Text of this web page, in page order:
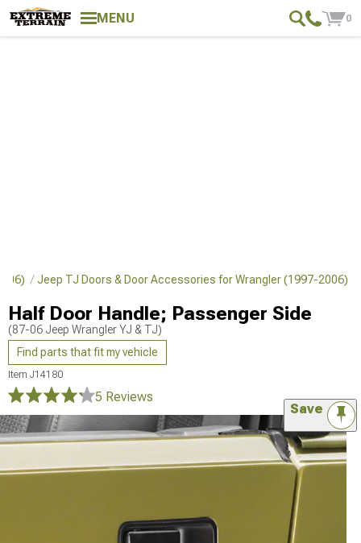
MENU 0
Jeep TJ Doors & Door Accessories for Wrangler (1997-2006)
Half Door Handle; Passenger Side
(87-06 Jeep Wrangler YJ & TJ)
Find parts that fit my vehicle
Item J14180
5 Reviews
Save